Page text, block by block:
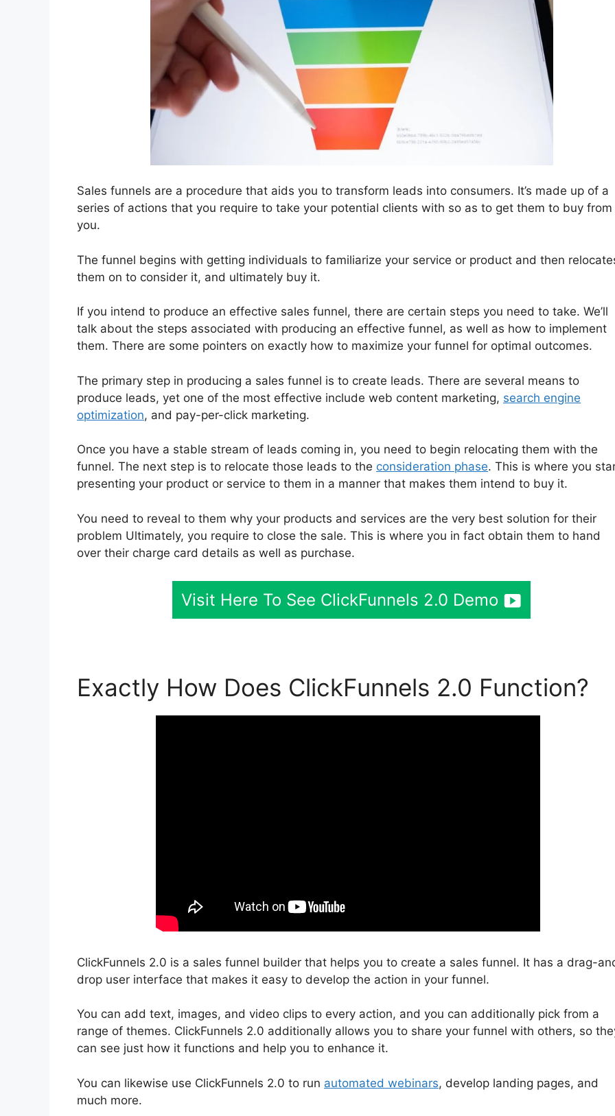
Sales funnels are a procedure that aids you to transform leads into consumers. It’s made up of a
series of actions that you require to take your potential clients with so as to get them to buy from
you.
The funnel begins with getting individuals to familiarize your service or product and then
them on to consider it, and ultimately buy it.
If you intend to produce an effective sales funnel, there are certain steps you need to take. We’ll
talk about the steps associated with producing an effective funnel, as well as how to implement
them. There are some pointers on exactly how to maximize your funnel for optimal outcomes.
The primary step in producing a sales funnel is to create leads. There are several means to
produce leads, yet one of the most effective include web content marketing, search engine
optimization, and pay-per-click marketing.
Once you have a stable stream of leads coming in, you need to begin relocating them with the
funnel. The next step is to relocate those leads to the consideration phase. This is where you
presenting your product or service to them in a manner that makes them intend to buy it.
You need to reveal to them why your products and services are the very best solution for their
problem Ultimately, you require to close the sale. This is where you in fact obtain them to hand
over their charge card details as well as purchase.
Visit Here To See ClickFunnels 2.0 Demo
Exactly How Does ClickFunnels 2.0 Function?
ClickFunnels 2.0 is a sales funnel builder that helps you to create a sales funnel. It has a drag-
drop user interface that makes it easy to develop the action in your funnel.
You can add text, images, and video clips to every action, and you can additionally pick from a
range of themes. ClickFunnels 2.0 additionally allows you to share your funnel with others, so
can see just how it functions and help you to enhance it.
You can likewise use ClickFunnels 2.0 to run automated webinars, develop landing pages, and
much more.